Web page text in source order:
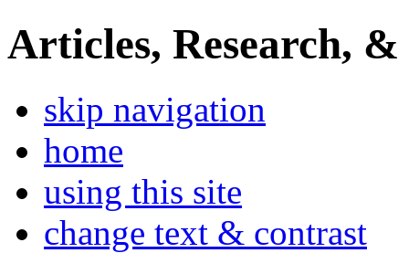
Articles, Research, &
skip navigation
home
using this site
change text & contrast